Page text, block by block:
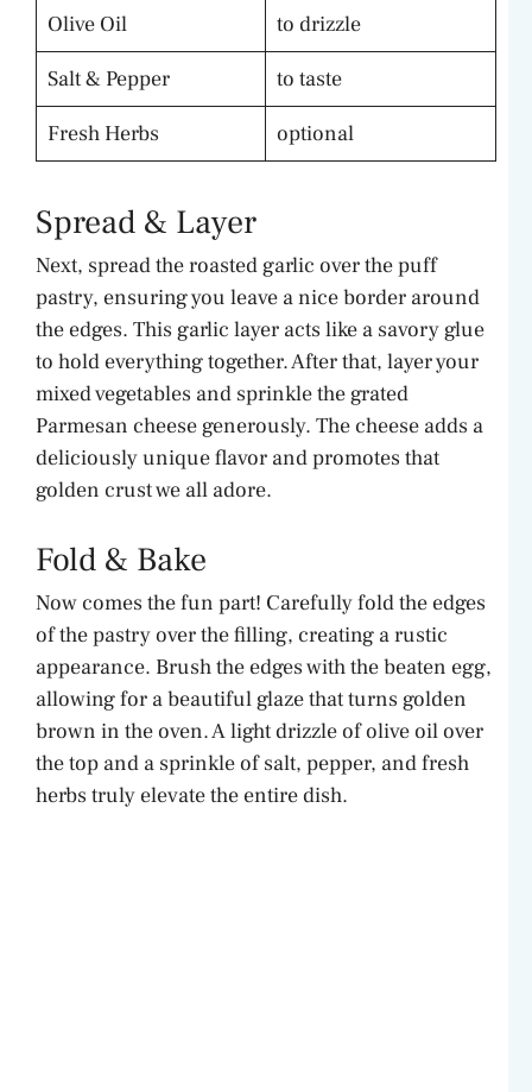
Olive Oil
to drizzle
Salt & Pepper
to taste
Fresh Herbs
optional
Spread & Layer
Next, spread the roasted garlic over the puff
pastry, ensuring you leave a nice border around
the edges. This garlic layer acts like a savory glue
to hold everything together. After that, layer your
mixed vegetables and sprinkle the grated
Parmesan cheese generously. The cheese adds a
deliciously unique flavor and promotes that
golden crust we all adore.
Fold & Bake
Now comes the fun part! Carefully fold the edges
of the pastry over the filling, creating a rustic
appearance. Brush the edges with the beaten egg,
allowing for a beautiful glaze that turns golden
brown in the oven. A light drizzle of olive oil over
the top and a sprinkle of salt, pepper, and fresh
herbs truly elevate the entire dish.